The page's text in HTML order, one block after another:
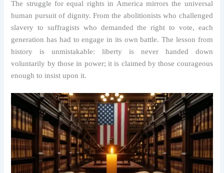
The struggle for equal rights in America mirrors the universal
human pursuit of dignity. From the abolitionists who challenged
slavery to suffragists who demanded the right to vote, each
generation has had to engage in its own battle. The lesson from
history is unmistakable: liberty is never handed down
voluntarily by those in power; it is claimed by those courageous
enough to insist upon it.